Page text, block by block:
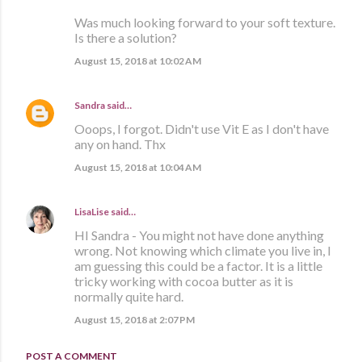
Was much looking forward to your soft texture.
Is there a solution?
August 15, 2018 at 10:02 AM
Sandra said…
Ooops, I forgot. Didn't use Vit E as I don't have
any on hand. Thx
August 15, 2018 at 10:04 AM
LisaLise said…
HI Sandra - You might not have done anything
wrong. Not knowing which climate you live in, I
am guessing this could be a factor. It is a little
tricky working with cocoa butter as it is
normally quite hard.
August 15, 2018 at 2:07 PM
POST A COMMENT